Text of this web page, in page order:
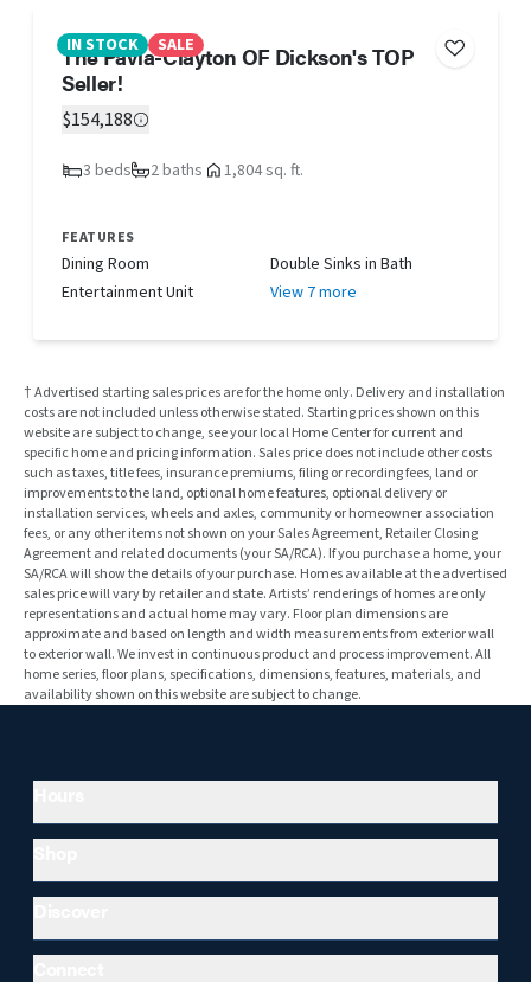
IN STOCK SALE
The Pavia-Clayton OF Dickson's TOP
Seller!
$154,188
3 beds 2 baths 1,804 sq. ft.
FEATURES
Dining Room
Double Sinks in Bath
Entertainment Unit
View 7 more
† Advertised starting sales prices are for the home only. Delivery and installation
costs are not included unless otherwise stated. Starting prices shown on this
website are subject to change, see your local Home Center for current and
specific home and pricing information. Sales price does not include other costs
such as taxes, title fees, insurance premiums, filing or recording fees, land or
improvements to the land, optional home features, optional delivery or
installation services, wheels and axles, community or homeowner association
fees, or any other items not shown on your Sales Agreement, Retailer Closing
Agreement and related documents (your SA/RCA). If you purchase a home, your
SA/RCA will show the details of your purchase. Homes available at the advertised
sales price will vary by retailer and state. Artists’ renderings of homes are only
representations and actual home may vary. Floor plan dimensions are
approximate and based on length and width measurements from exterior wall
to exterior wall. We invest in continuous product and process improvement. All
home series, floor plans, specifications, dimensions, features, materials, and
availability shown on this website are subject to change.